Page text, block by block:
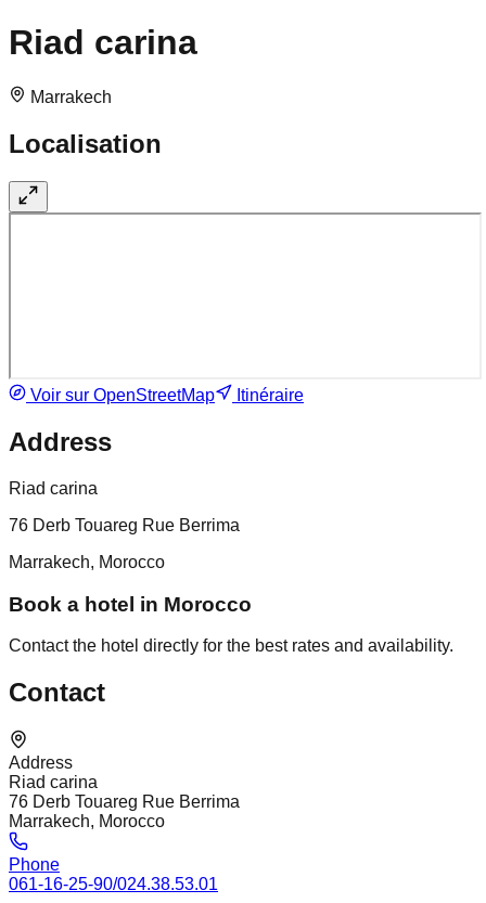
Riad carina
Marrakech
Localisation
Voir sur OpenStreetMap Itinéraire
Address
Riad carina
76 Derb Touareg Rue Berrima
Marrakech, Morocco
Book a hotel in Morocco
Contact the hotel directly for the best rates and availability.
Contact
Address
Riad carina
76 Derb Touareg Rue Berrima
Marrakech, Morocco
Phone
061-16-25-90/024.38.53.01